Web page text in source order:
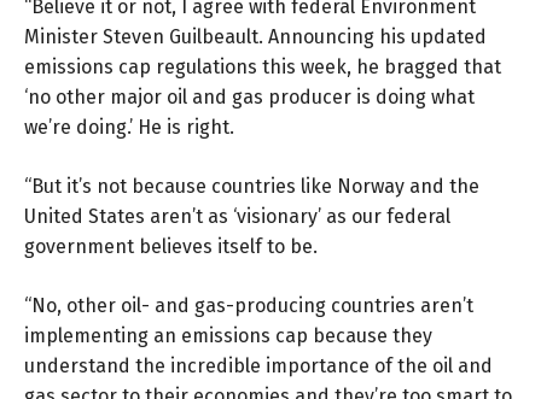
“Believe it or not, I agree with federal Environment
Minister Steven Guilbeault. Announcing his updated
emissions cap regulations this week, he bragged that
‘no other major oil and gas producer is doing what
we’re doing.’ He is right.
“But it’s not because countries like Norway and the
United States aren’t as ‘visionary’ as our federal
government believes itself to be.
“No, other oil- and gas-producing countries aren’t
implementing an emissions cap because they
understand the incredible importance of the oil and